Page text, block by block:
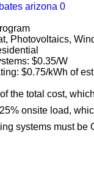
arizona 0
Photovoltaics,
$0.35/W
$0.75/kWh of
the total cost,
onsite load,
systems must be